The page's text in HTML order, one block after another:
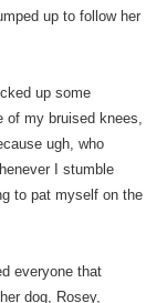
up to follow her
up some
my bruised knees,
ugh, who
I stumble
to pat myself on the
everyone that
dog, Rosey,